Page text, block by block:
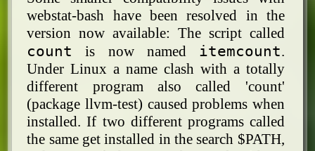
webstat-bash have been resolved in the
version now available: The script called
count is now named itemcount.
Under Linux a name clash with a totally
different program also called 'count'
(package llvm-test) caused problems when
installed. If two different programs called
the same get installed in the search $PATH,